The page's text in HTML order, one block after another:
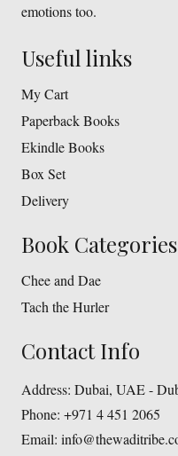
emotions too.
Useful links
My Cart
Paperback Books
Ekindle Books
Box Set
Delivery
Book Categories
Chee and Dae
Tach the Hurler
Contact Info
Address: Dubai, UAE -
Phone: +971 4 451 2065
Email: